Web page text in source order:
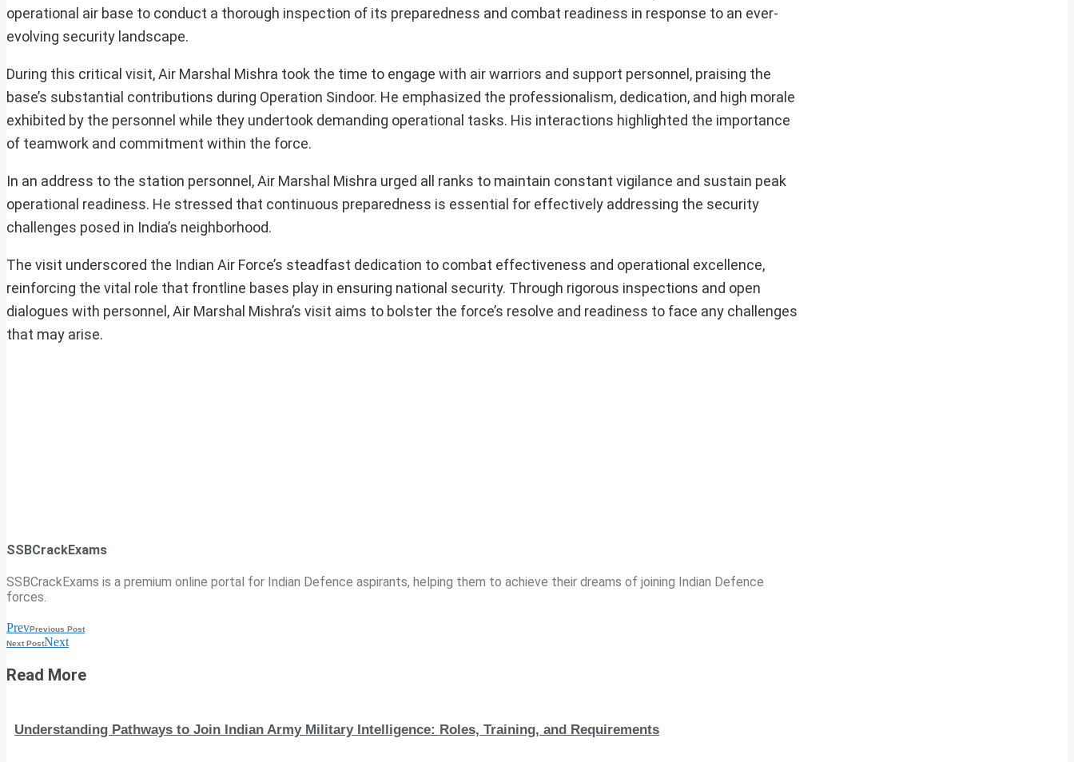
operational air base to conduct a thorough inspection of its preparedness and combat readiness in response to an ever-
evolving security landscape.
During this critical visit, Air Marshal Mishra took the time to engage with air warriors and support personnel, praising the
base’s substantial contributions during Operation Sindoor. He emphasized the professionalism, dedication, and high morale
exhibited by the personnel while they undertook demanding operational tasks. His interactions highlighted the importance
of teamwork and commitment within the force.
In an address to the station personnel, Air Marshal Mishra urged all ranks to maintain constant vigilance and sustain peak
operational readiness. He stressed that continuous preparedness is essential for effectively addressing the security
challenges posed in India’s neighborhood.
The visit underscored the Indian Air Force’s steadfast dedication to combat effectiveness and operational excellence,
reinforcing the vital role that frontline bases play in ensuring national security. Through rigorous inspections and open
dialogues with personnel, Air Marshal Mishra’s visit aims to bolster the force’s resolve and readiness to face any challenges
that may arise.
SSBCrackExams
SSBCrackExams is a premium online portal for Indian Defence aspirants, helping them to achieve their dreams of joining Indian Defence
forces.
PrevPrevious Post
Next PostNext
Read More
Understanding Pathways to Join Indian Army Military Intelligence: Roles, Training, and Requirements